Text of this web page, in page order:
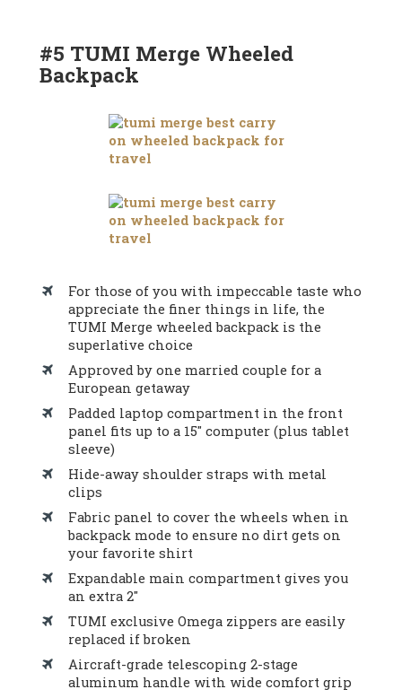
#5 TUMI Merge Wheeled
Backpack
For those of you with impeccable taste who
appreciate the finer things in life, the
TUMI Merge wheeled backpack is the
superlative choice
Approved by one married couple for a
European getaway
Padded laptop compartment in the front
panel fits up to a 15″ computer (plus tablet
sleeve)
Hide-away shoulder straps with metal
clips
Fabric panel to cover the wheels when in
backpack mode to ensure no dirt gets on
your favorite shirt
Expandable main compartment gives you
an extra 2″
TUMI exclusive Omega zippers are easily
replaced if broken
Aircraft-grade telescoping 2-stage
aluminum handle with wide comfort grip